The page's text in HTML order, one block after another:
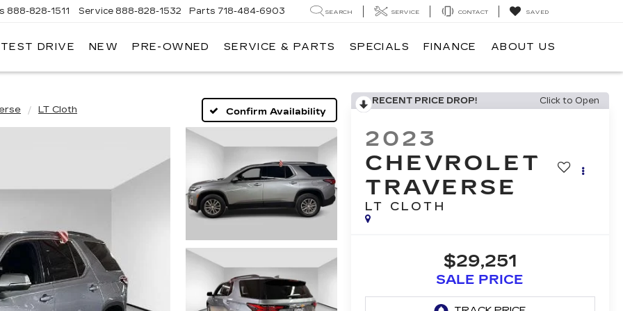
888-828-1511 Service 888-828-1532 Parts 718-484-6903 SEARCH SERVICE CONTACT SAVED
DRIVE NEW PRE-OWNED SERVICE & PARTS SPECIALS FINANCE ABOUT US
LT Cloth Confirm Availability
RECENT PRICE DROP! Click to Open
2023
CHEVROLET
TRAVERSE
LT CLOTH
$29,251
SALE PRICE